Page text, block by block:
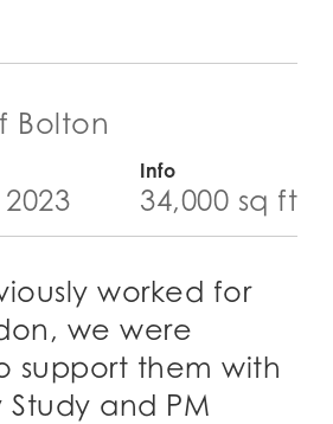
Bolton
Info
34,000 sq ft
worked for
we were
support them with
Study and PM